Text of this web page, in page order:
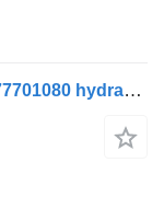
Mercedes-Benz econic 1828 (01.98-) 77701080 hydraulic distributor for Mercedes-Benz Econic (1998-2014) truck tractor